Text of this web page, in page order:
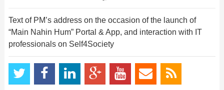
Text of PM’s address on the occasion of the launch of
“Main Nahin Hum” Portal & App, and interaction with IT
professionals on Self4Society